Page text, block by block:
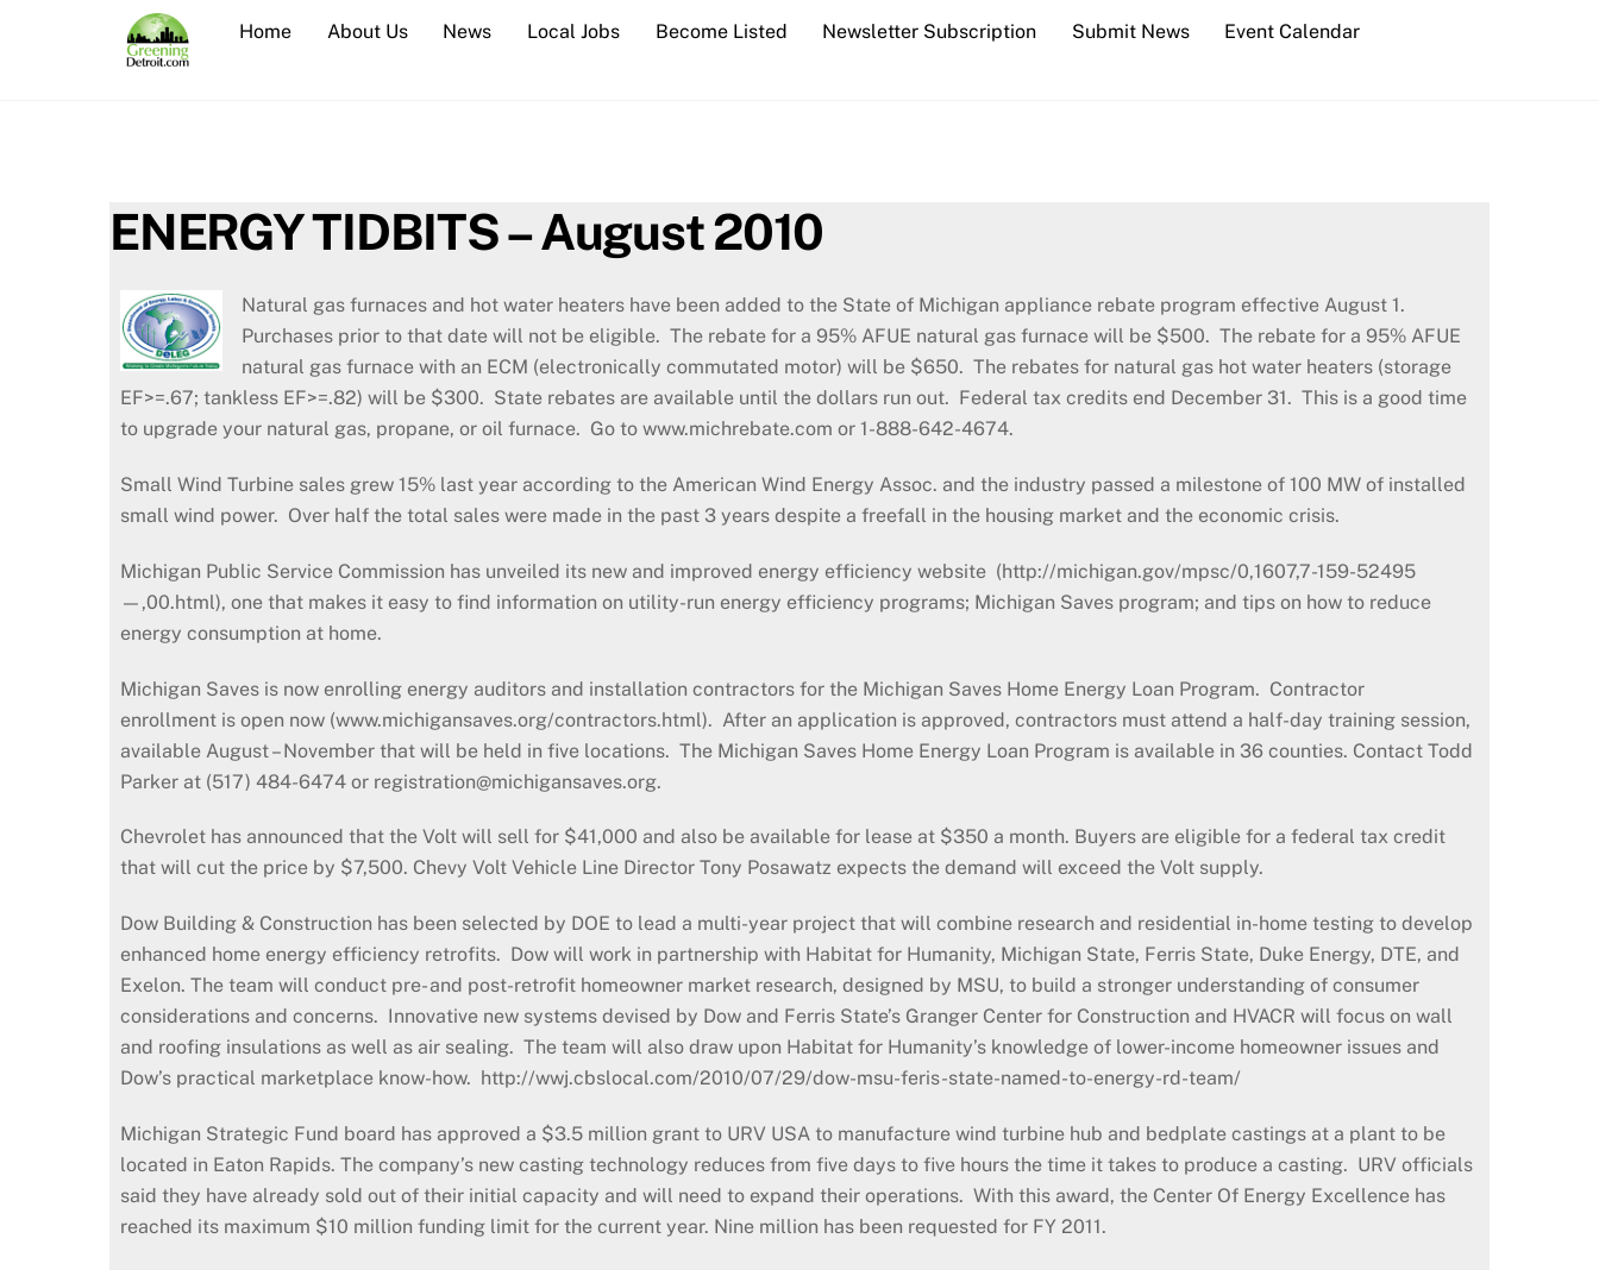
Home About Us News Local Jobs Become Listed Newsletter Subscription Submit News Event Calendar
ENERGY TIDBITS – August 2010
Natural gas furnaces and hot water heaters have been added to the State of Michigan appliance rebate program effective August 1.
Purchases prior to that date will not be eligible. The rebate for a 95% AFUE natural gas furnace will be $500. The rebate for a 95% AFUE
natural gas furnace with an ECM (electronically commutated motor) will be $650. The rebates for natural gas hot water heaters (storage
EF>=.67; tankless EF>=.82) will be $300. State rebates are available until the dollars run out. Federal tax credits end December 31. This is a good time
to upgrade your natural gas, propane, or oil furnace. Go to www.michrebate.com or 1-888-642-4674.
Small Wind Turbine sales grew 15% last year according to the American Wind Energy Assoc. and the industry passed a milestone of 100 MW of installed
small wind power. Over half the total sales were made in the past 3 years despite a freefall in the housing market and the economic crisis.
Michigan Public Service Commission has unveiled its new and improved energy efficiency website (http://michigan.gov/mpsc/0,1607,7-159-52495
—,00.html), one that makes it easy to find information on utility-run energy efficiency programs; Michigan Saves program; and tips on how to reduce
energy consumption at home.
Michigan Saves is now enrolling energy auditors and installation contractors for the Michigan Saves Home Energy Loan Program. Contractor
enrollment is open now (www.michigansaves.org/contractors.html). After an application is approved, contractors must attend a half-day training session,
available August – November that will be held in five locations. The Michigan Saves Home Energy Loan Program is available in 36 counties. Contact Todd
Parker at (517) 484-6474 or registration@michigansaves.org.
Chevrolet has announced that the Volt will sell for $41,000 and also be available for lease at $350 a month. Buyers are eligible for a federal tax credit
that will cut the price by $7,500. Chevy Volt Vehicle Line Director Tony Posawatz expects the demand will exceed the Volt supply.
Dow Building & Construction has been selected by DOE to lead a multi-year project that will combine research and residential in-home testing to develop
enhanced home energy efficiency retrofits. Dow will work in partnership with Habitat for Humanity, Michigan State, Ferris State, Duke Energy, DTE, and
Exelon. The team will conduct pre- and post-retrofit homeowner market research, designed by MSU, to build a stronger understanding of consumer
considerations and concerns. Innovative new systems devised by Dow and Ferris State’s Granger Center for Construction and HVACR will focus on wall
and roofing insulations as well as air sealing. The team will also draw upon Habitat for Humanity’s knowledge of lower-income homeowner issues and
Dow’s practical marketplace know-how. http://wwj.cbslocal.com/2010/07/29/dow-msu-feris-state-named-to-energy-rd-team/
Michigan Strategic Fund board has approved a $3.5 million grant to URV USA to manufacture wind turbine hub and bedplate castings at a plant to be
located in Eaton Rapids. The company’s new casting technology reduces from five days to five hours the time it takes to produce a casting. URV officials
said they have already sold out of their initial capacity and will need to expand their operations. With this award, the Center Of Energy Excellence has
reached its maximum $10 million funding limit for the current year. Nine million has been requested for FY 2011.